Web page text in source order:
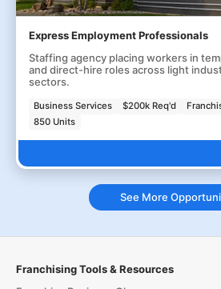
Express Employment Professionals
Staffing agency placing workers in
and direct-hire roles across light
sectors.
Business Services $200k Req'd
850 Units
See More
Franchising Tools & Resources